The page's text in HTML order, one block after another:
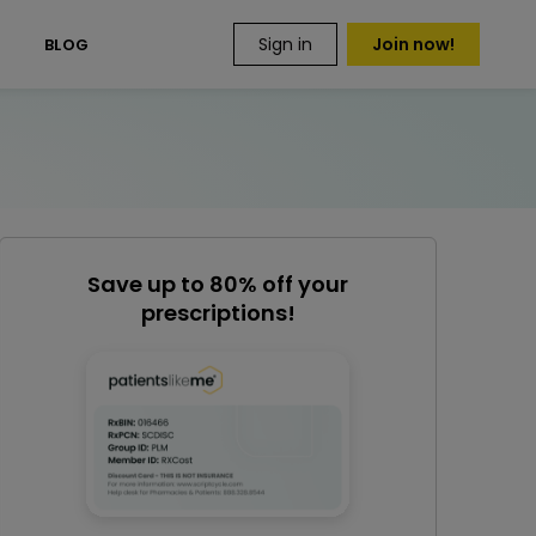
BLOG Sign in Join now!
Save up to 80% off your
prescriptions!